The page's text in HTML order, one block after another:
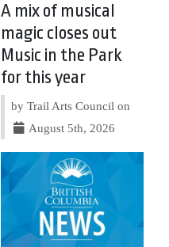
A mix of musical
magic closes out
Music in the Park
for this year
by Trail Arts Council on
August 5th, 2026